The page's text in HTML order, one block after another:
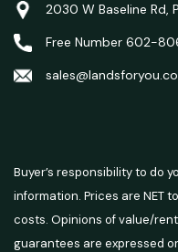
2030 W Baseline Rd,
Free Number 602-
Buyer’s responsibility to do
information. Prices are NET
costs. Opinions of value/
guarantees are expressed